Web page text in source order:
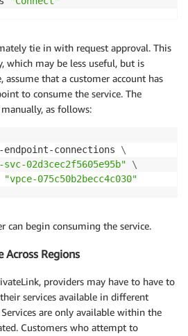
tie in with request approval. This
which may be less useful, but is
assume that a customer account has
to consume the service. The
as follows:
endpoint-connections \
svc-02d3cec2f5605e95b"
\
"vpce-075c50b2becc4c030"
can begin consuming the service.
Across Regions
providers may have to have to
services available in different
are only available within the
Customers who attempt to